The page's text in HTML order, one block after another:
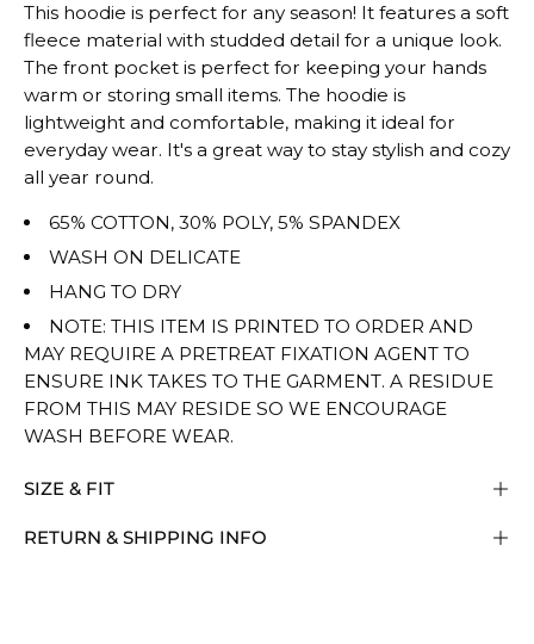
rating
of
product
for
""
TRUE
TO
SIZE.
This hoodie is perfect for any season! It features a soft
fleece material with studded detail for a unique look.
The front pocket is perfect for keeping your hands
warm or storing small items. The hoodie is
lightweight and comfortable, making it ideal for
everyday wear. It's a great way to stay stylish and cozy
all year round.
65% COTTON, 30% POLY, 5% SPANDEX
WASH ON DELICATE
HANG TO DRY
NOTE: THIS ITEM IS PRINTED TO ORDER AND
MAY REQUIRE A PRETREAT FIXATION AGENT TO
ENSURE INK TAKES TO THE GARMENT. A RESIDUE
FROM THIS MAY RESIDE SO WE ENCOURAGE
WASH BEFORE WEAR.
SIZE & FIT
RETURN & SHIPPING INFO